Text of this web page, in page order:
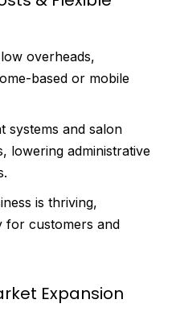
overheads,
based or mobile
systems and salon
lowering administrative
is thriving,
for customers and
Expansion